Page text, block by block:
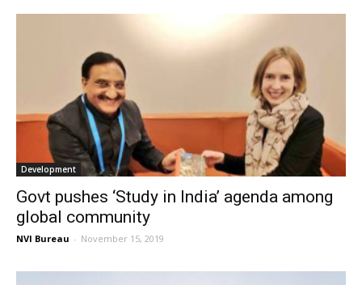
Development
Govt pushes ‘Study in India’ agenda among
global community
NVI Bureau - November 15, 2019